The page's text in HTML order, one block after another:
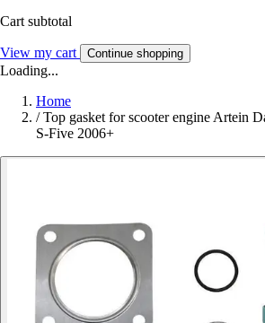
Cart subtotal
View my cart Continue shopping
Loading...
Home
/ Top gasket for scooter engine Artein
S-Five 2006+